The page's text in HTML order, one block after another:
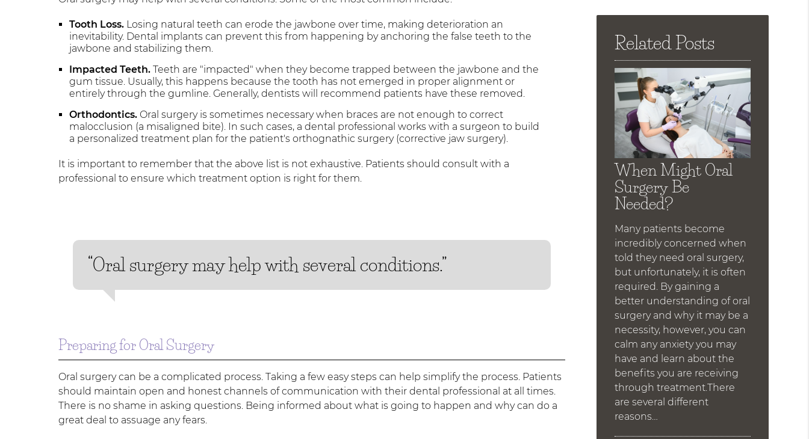
Tooth Loss. Losing natural teeth can erode the jawbone over time, making deterioration an
inevitability. Dental implants can prevent this from happening by anchoring the false teeth to the
jawbone and stabilizing them.
Impacted Teeth. Teeth are "impacted" when they become trapped between the jawbone and the
gum tissue. Usually, this happens because the tooth has not emerged in proper alignment or
entirely through the gumline. Generally, dentists will recommend patients have these removed.
Orthodontics. Oral surgery is sometimes necessary when braces are not enough to correct
malocclusion (a misaligned bite). In such cases, a dental professional works with a surgeon to build
a personalized treatment plan for the patient's orthognathic surgery (corrective jaw surgery).
It is important to remember that the above list is not exhaustive. Patients should consult with a
professional to ensure which treatment option is right for them.
“Oral surgery may help with several conditions.”
Preparing for Oral Surgery
Oral surgery can be a complicated process. Taking a few easy steps can help simplify the process. Patients
should maintain open and honest channels of communication with their dental professional at all times.
There is no shame in asking questions. Being informed about what is going to happen and why can do a
great deal to assuage any fears.
Here
Related Posts
When Might Oral
Surgery Be
Needed?
Many patients become
incredibly concerned when
told they need oral surgery,
but unfortunately, it is often
required. By gaining a
better understanding of oral
surgery and why it may be a
necessity, however, you can
calm any anxiety you may
have and learn about the
benefits you are receiving
through treatment.There
are several different
reasons…